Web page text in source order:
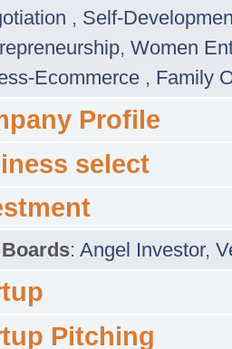
, Self-
, Women
Ecommerce , Family
Profile
select
: Angel Investor,
Pitching